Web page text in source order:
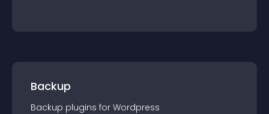
Backup
Backup plugins for Wordpress